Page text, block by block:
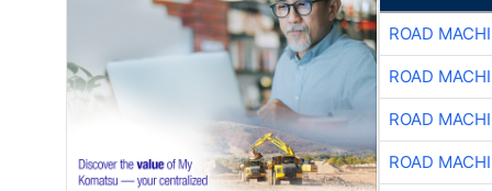
ROAD
ROAD
ROAD
ROAD